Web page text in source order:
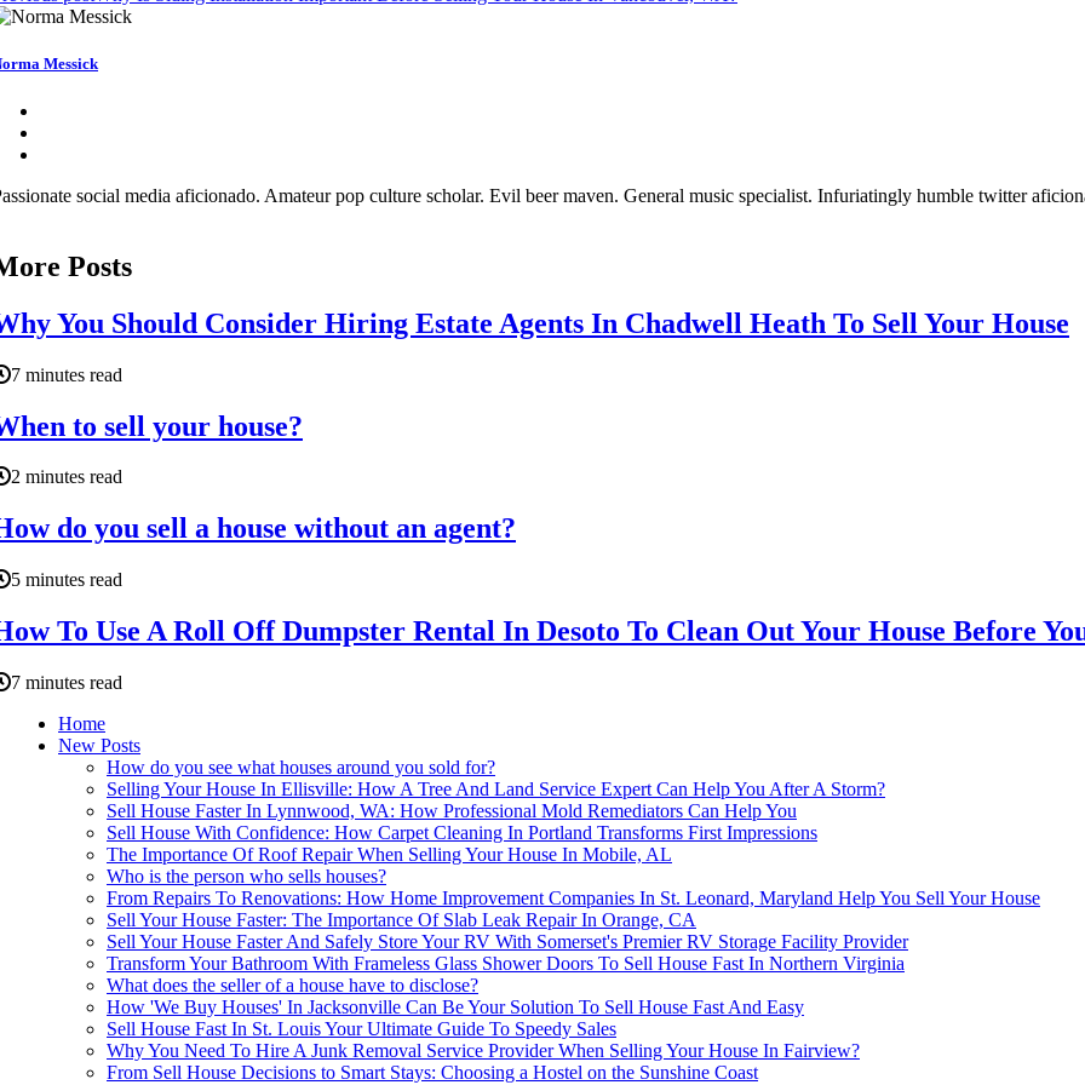
Messick
social media aficionado. Amateur pop culture scholar. Evil beer maven. General music specialist. Infuriatingly humble twitter
Posts
You Should Consider Hiring Estate Agents In Chadwell Heath To Sell Your House
7 minutes read
to sell your house?
2 minutes read
do you sell a house without an agent?
5 minutes read
To Use A Roll Off Dumpster Rental In Desoto To Clean Out Your House Before
7 minutes read
Home
New Posts
How do you see what houses around you sold for?
Selling Your House In Ellisville: How A Tree And Land Service Expert Can Help You After A Storm?
Sell House Faster In Lynnwood, WA: How Professional Mold Remediators Can Help You
Sell House With Confidence: How Carpet Cleaning In Portland Transforms First Impressions
The Importance Of Roof Repair When Selling Your House In Mobile, AL
Who is the person who sells houses?
From Repairs To Renovations: How Home Improvement Companies In St. Leonard, Maryland Help You Sell Your House
Sell Your House Faster: The Importance Of Slab Leak Repair In Orange, CA
Sell Your House Faster And Safely Store Your RV With Somerset's Premier RV Storage Facility Provider
Transform Your Bathroom With Frameless Glass Shower Doors To Sell House Fast In Northern Virginia
What does the seller of a house have to disclose?
How 'We Buy Houses' In Jacksonville Can Be Your Solution To Sell House Fast And Easy
Sell House Fast In St. Louis Your Ultimate Guide To Speedy Sales
Why You Need To Hire A Junk Removal Service Provider When Selling Your House In Fairview?
From Sell House Decisions to Smart Stays: Choosing a Hostel on the Sunshine Coast